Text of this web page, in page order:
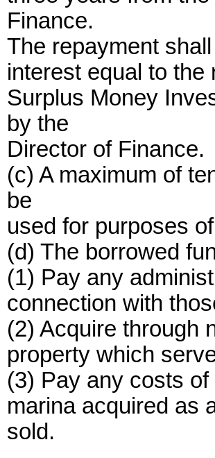
Finance.
The repayment
interest equal to the
Surplus Money
by the
Director of Finance.
(c) A maximum of
be
used for purposes
(d) The borrowed
(1) Pay any
connection with
(2) Acquire through
property which
(3) Pay any costs
marina acquired as
sold.